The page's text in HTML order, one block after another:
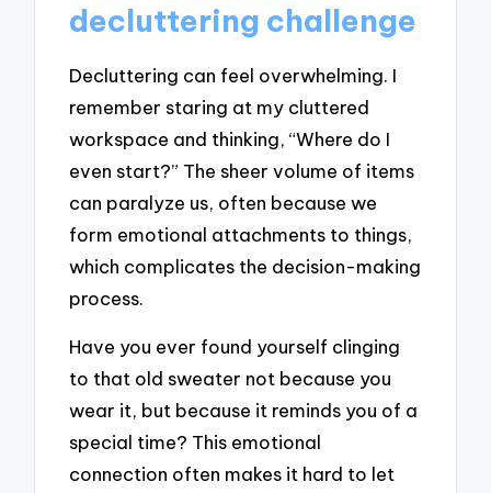
decluttering challenge
Decluttering can feel overwhelming. I
remember staring at my cluttered
workspace and thinking, “Where do I
even start?” The sheer volume of items
can paralyze us, often because we
form emotional attachments to things,
which complicates the decision-making
process.
Have you ever found yourself clinging
to that old sweater not because you
wear it, but because it reminds you of a
special time? This emotional
connection often makes it hard to let